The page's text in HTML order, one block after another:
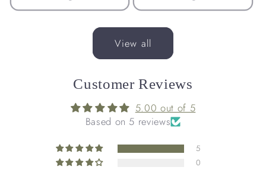
View all
Customer Reviews
5.00 out of 5
Based on 5 reviews
5
0